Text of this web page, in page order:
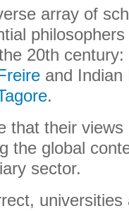
array of
20th
and Indian
.
that their
the global
sector.
universities